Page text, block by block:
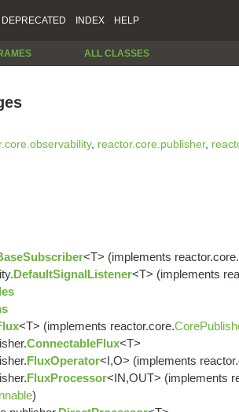
DEPRECATED INDEX HELP
ALL CLASSES
, reactor.core.publisher,
<T> (implements reactor.core.
DefaultSignalListener<T> (implements
<T> (implements reactor.core.
ConnectableFlux<T>
FluxOperator<I,O> (implements
FluxProcessor<IN,OUT> (implements
)